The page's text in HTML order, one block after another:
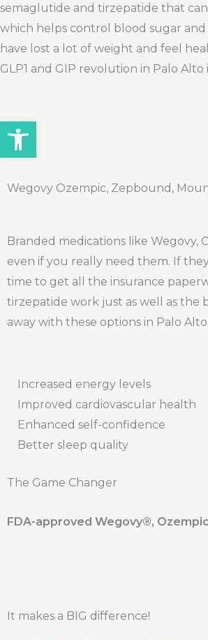
semaglutide and tirzepatide that
which helps control blood sugar
have lost a lot of weight and feel
GLP1 and GIP revolution in Palo
Wegovy Ozempic, Zepbound,
Branded medications like
even if you really need them. If
time to get all the insurance
tirzepatide work just as well as the
away with these options in Palo Alto.
Increased energy levels
Improved cardiovascular health
Enhanced self-confidence
Better sleep quality
The Game Changer
FDA-approved Wegovy®️,
It makes a BIG difference!
Open toolbar